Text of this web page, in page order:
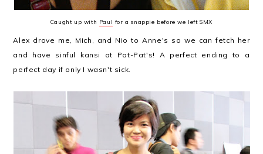
Caught up with Paul for a snappie before we left SMX
Alex drove me, Mich, and Nio to Anne's so we can fetch her
and have sinful kansi at Pat-Pat's! A perfect ending to a
perfect day if only I wasn't sick.